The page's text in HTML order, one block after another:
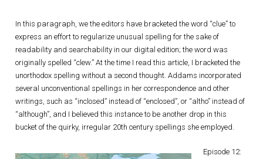
In this paragraph, we the editors have bracketed the word “clue” to
express an effort to regularize unusual spelling for the sake of
readability and searchability in our digital edition; the word was
originally spelled “clew.” At the time I read this article, I bracketed the
unorthodox spelling without a second thought. Addams incorporated
several unconventional spellings in her correspondence and other
writings, such as “inclosed” instead of “enclosed”, or “altho” instead of
“although”, and I believed this instance to be another drop in this
bucket of the quirky, irregular 20th century spellings she employed.
Episode 12: